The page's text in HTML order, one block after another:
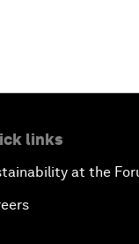
links
at the